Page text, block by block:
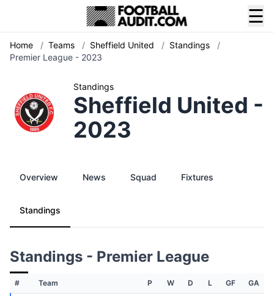
☰
Home / Teams / Sheffield United / Standings
/
Premier League - 2023
Standings
Sheffield United -
2023
Overview News Squad Fixtures
Standings
Standings - Premier League
# Team P W D L GF GA